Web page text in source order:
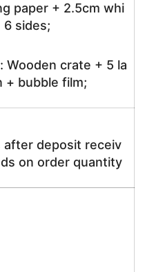
paper + 2.5cm whi
6 sides;
Wooden crate + 5 la
+ bubble film;
after deposit receiv
on order quantity